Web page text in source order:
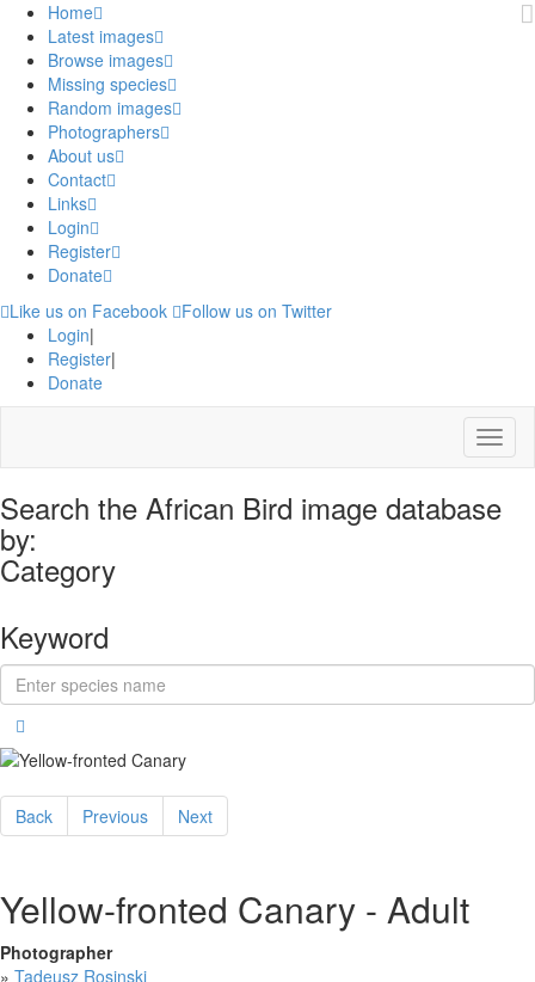
Home
Latest images
Browse images
Missing species
Random images
Photographers
About us
Contact
Links
Login
Register
Donate
Like us on Facebook
Follow us on Twitter
Login|
Register|
Donate
Menu
Search the African Bird image database
by:
Category
Keyword
Back Previous Next
Yellow-fronted Canary - Adult
Photographer
» Tadeusz Rosinski